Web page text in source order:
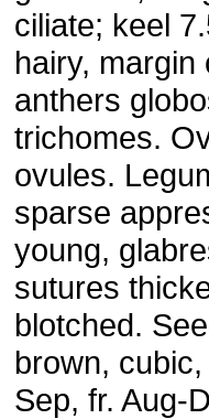
ciliate; keel
hairy,
anthers
trichomes.
ovules.
sparse
young,
sutures
blotched.
brown,
Sep, fr. Aug-